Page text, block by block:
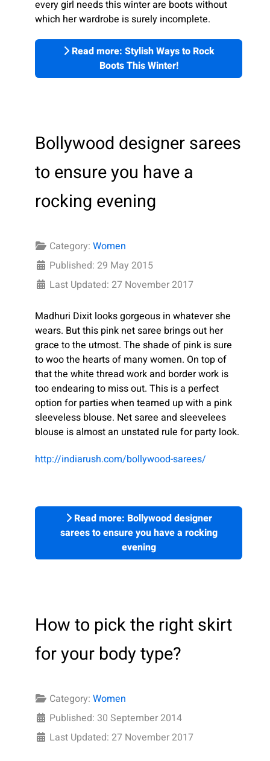
every girl needs this winter are boots without
which her wardrobe is surely incomplete.
Read more: Stylish Ways to Rock
Boots This Winter!
Bollywood designer sarees
to ensure you have a
rocking evening
Category: Women
Published: 29 May 2015
Last Updated: 27 November 2017
Madhuri Dixit looks gorgeous in whatever she
wears. But this pink net saree brings out her
grace to the utmost. The shade of pink is sure
to woo the hearts of many women. On top of
that the white thread work and border work is
too endearing to miss out. This is a perfect
option for parties when teamed up with a pink
sleeveless blouse. Net saree and sleevelees
blouse is almost an unstated rule for party look.
http://indiarush.com/bollywood-sarees/
Read more: Bollywood designer
sarees to ensure you have a rocking
evening
How to pick the right skirt
for your body type?
Category: Women
Published: 30 September 2014
Last Updated: 27 November 2017